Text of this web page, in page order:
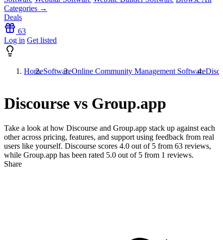
Categories →
Deals
63
Log in Get listed
HomeSoftwareOnline Community Management Software
Discourse vs Group.app
Take a look at how Discourse and Group.app stack up against each
other across pricing, features, and support using feedback from real
users like yourself. Discourse scores 4.0 out of 5 from 63 reviews,
while Group.app has been rated 5.0 out of 5 from 1 reviews.
Share